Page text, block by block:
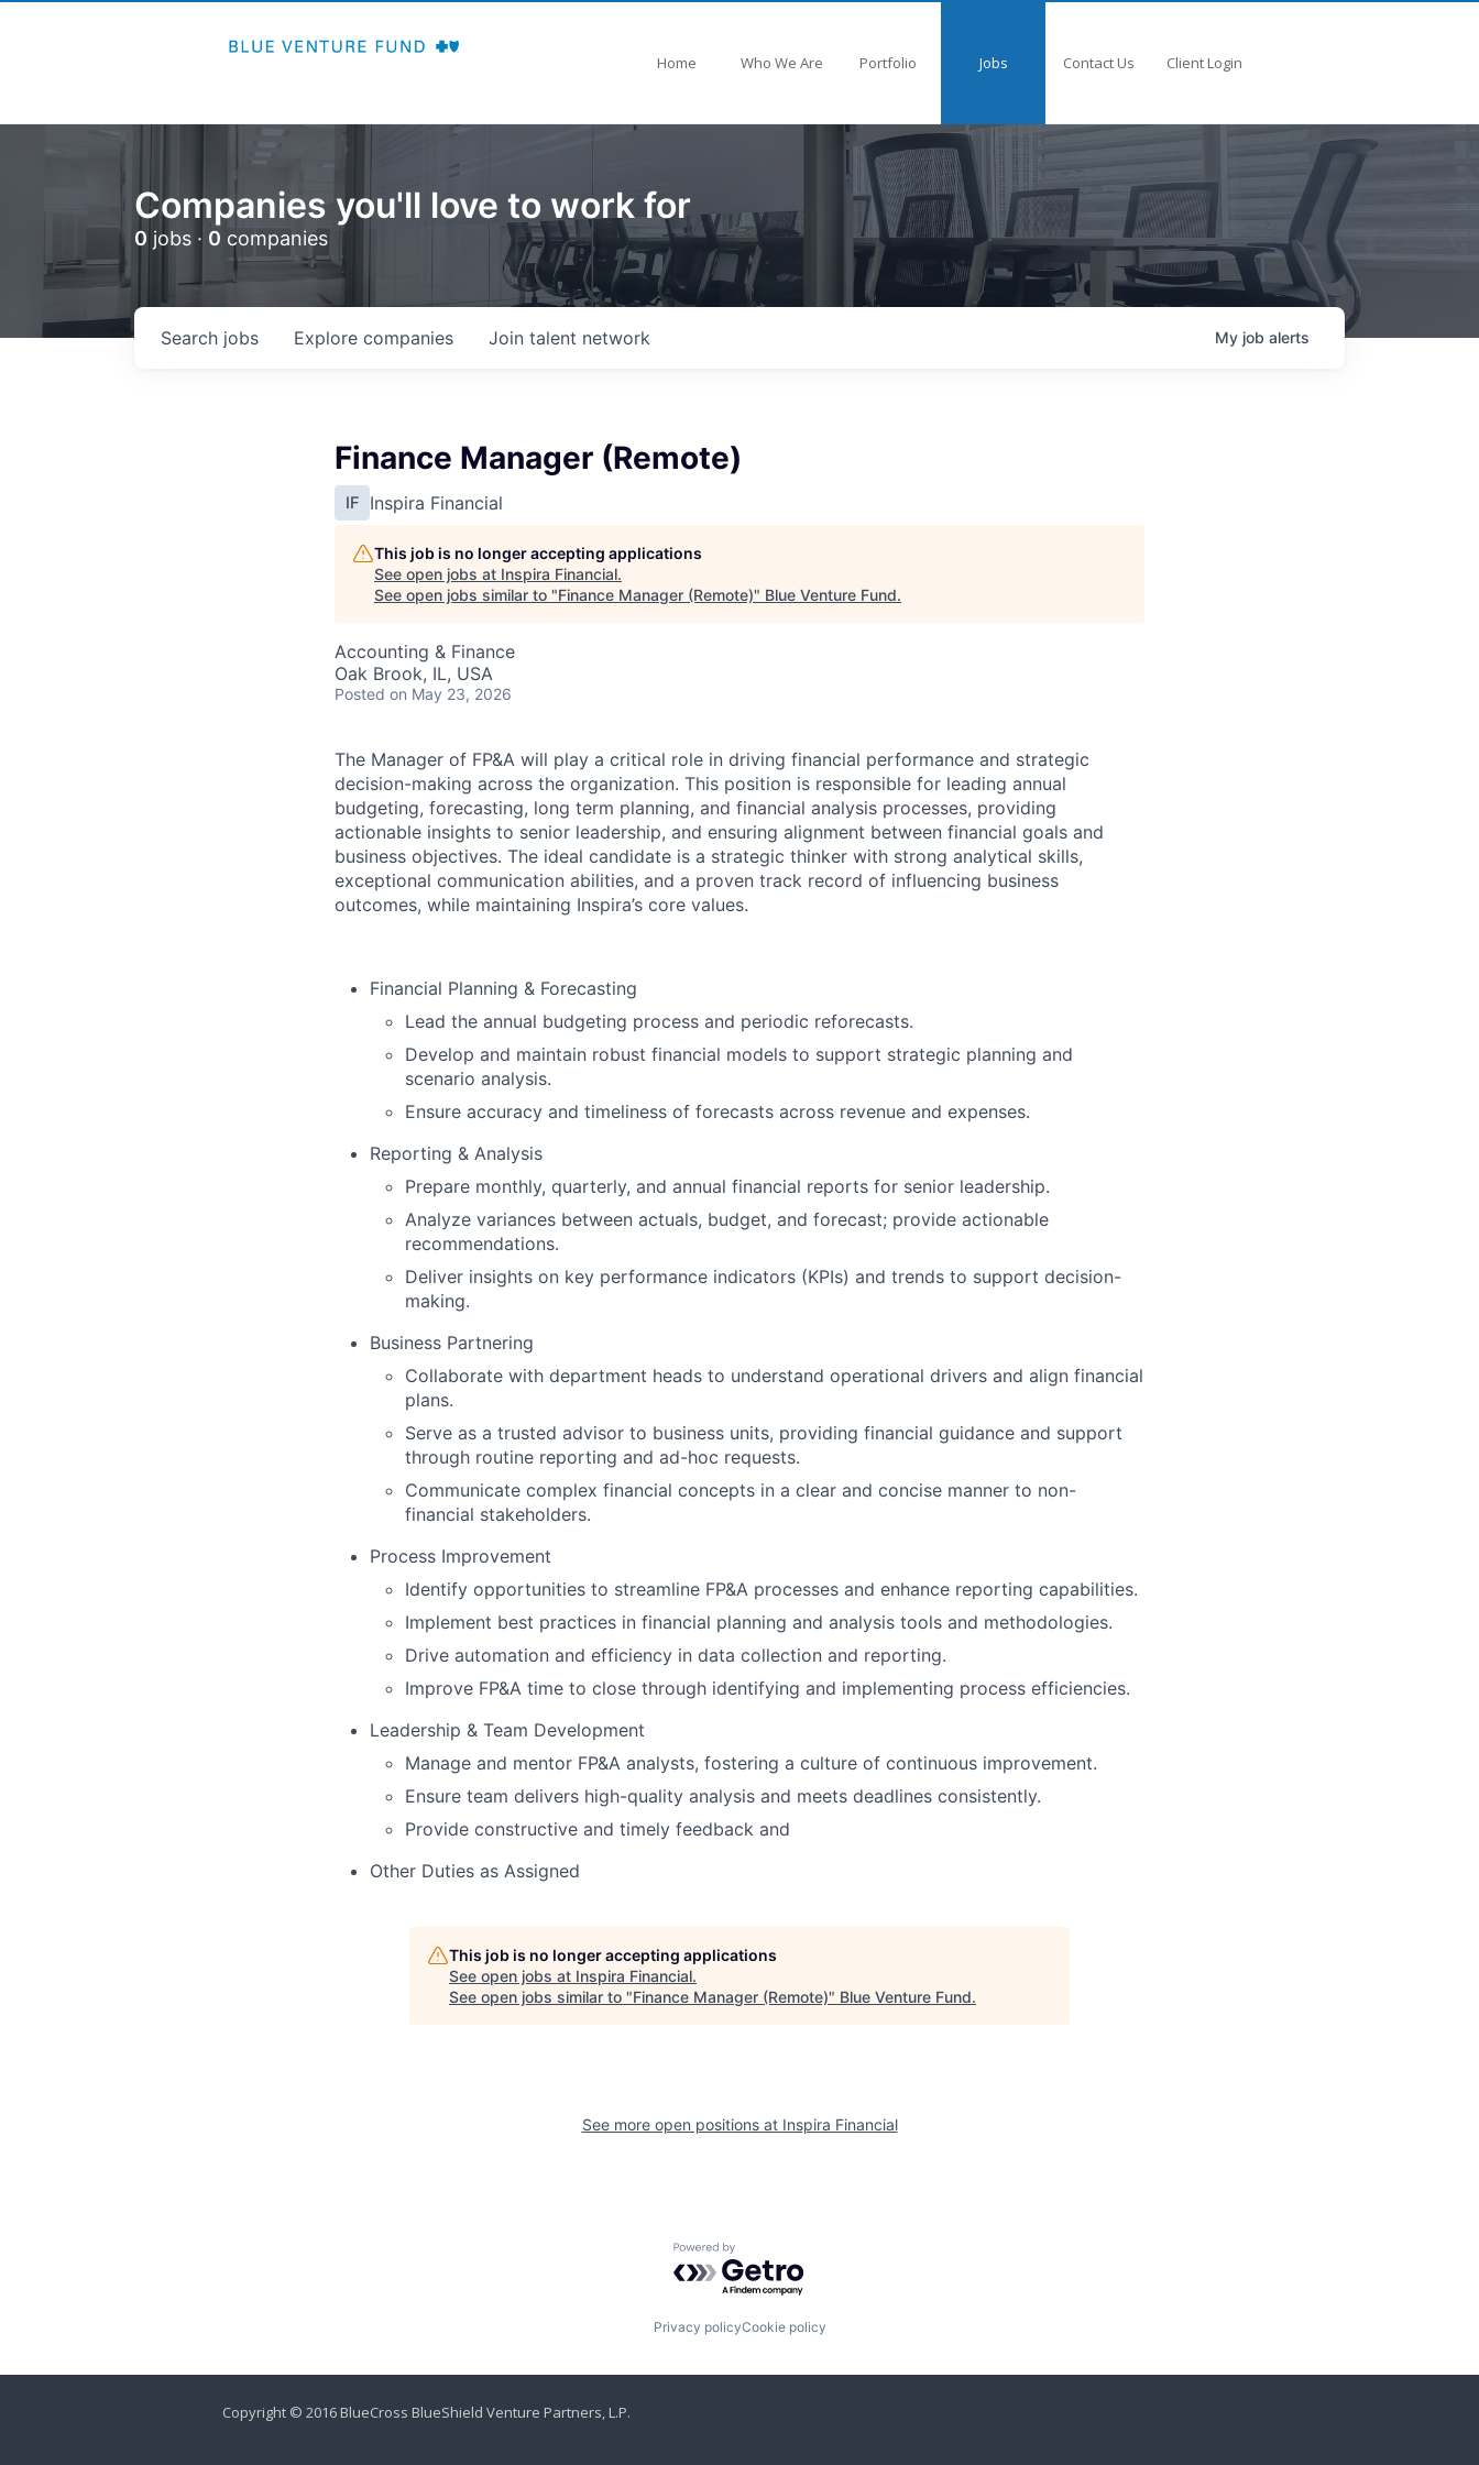
Home Who We Are Portfolio Jobs Contact Us Client Login
Companies you'll love to work for
0 jobs · 0 companies
Search jobs Explore companies Join talent network My job alerts
Finance Manager (Remote)
IF Inspira Financial
This job is no longer accepting applications
See open jobs at Inspira Financial.
See open jobs similar to "Finance Manager (Remote)" Blue Venture Fund.
Accounting & Finance
Oak Brook, IL, USA
Posted on May 23, 2026
The Manager of FP&A will play a critical role in driving financial performance and strategic
decision-making across the organization. This position is responsible for leading annual
budgeting, forecasting, long term planning, and financial analysis processes, providing
actionable insights to senior leadership, and ensuring alignment between financial goals and
business objectives. The ideal candidate is a strategic thinker with strong analytical skills,
exceptional communication abilities, and a proven track record of influencing business
outcomes, while maintaining Inspira’s core values.
Financial Planning & Forecasting
Lead the annual budgeting process and periodic reforecasts.
Develop and maintain robust financial models to support strategic planning and
scenario analysis.
Ensure accuracy and timeliness of forecasts across revenue and expenses.
Reporting & Analysis
Prepare monthly, quarterly, and annual financial reports for senior leadership.
Analyze variances between actuals, budget, and forecast; provide actionable
recommendations.
Deliver insights on key performance indicators (KPIs) and trends to support decision-
making.
Business Partnering
Collaborate with department heads to understand operational drivers and align financial
plans.
Serve as a trusted advisor to business units, providing financial guidance and support
through routine reporting and ad-hoc requests.
Communicate complex financial concepts in a clear and concise manner to non-
financial stakeholders.
Process Improvement
Identify opportunities to streamline FP&A processes and enhance reporting capabilities.
Implement best practices in financial planning and analysis tools and methodologies.
Drive automation and efficiency in data collection and reporting.
Improve FP&A time to close through identifying and implementing process efficiencies.
Leadership & Team Development
Manage and mentor FP&A analysts, fostering a culture of continuous improvement.
Ensure team delivers high-quality analysis and meets deadlines consistently.
Provide constructive and timely feedback and
Other Duties as Assigned
This job is no longer accepting applications
See open jobs at Inspira Financial.
See open jobs similar to "Finance Manager (Remote)" Blue Venture Fund.
See more open positions at Inspira Financial
Powered by Getro.com
Privacy policyCookie policy
Copyright © 2016 BlueCross BlueShield Venture Partners, L.P.